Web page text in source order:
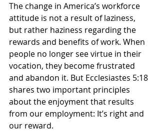
The change in America’s workforce
attitude is not a result of laziness,
but rather haziness regarding the
rewards and benefits of work. When
people no longer see virtue in their
vocation, they become frustrated
and abandon it. But Ecclesiastes 5:18
shares two important principles
about the enjoyment that results
from our employment: It’s right and
our reward.